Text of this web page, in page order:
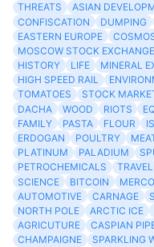
THREATS
ASIAN
CONFISCATION
DUMPING
EASTERN EUROPE
MOSCOW STOCK EXCHANGE
HISTORY
LIFE MINERAL
HIGH SPEED RAIL
TOMATOES
STOCK
DACHA
WOOD RIOTS
FAMILY
PASTA FLOUR
ERDOGAN
POULTRY
PLATINUM
PALADIUM
PETROCHEMICALS
TRAVEL
SCIENCE
BITCOIN
AUTOMOTIVE
CARNAGE
NORTH POLE
ARCTIC ICE
AGRICUTURE
CASPIAN
CHAMPAIGNE
SPARKLING